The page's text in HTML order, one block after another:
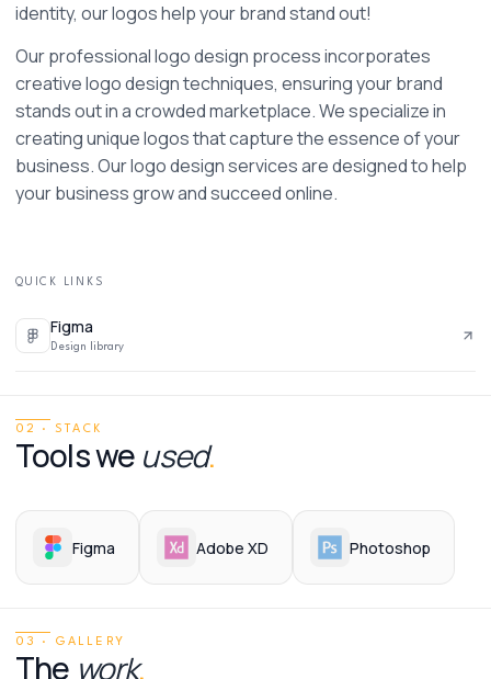
identity, our logos help your brand stand out!
Our professional logo design process incorporates
creative logo design techniques, ensuring your brand
stands out in a crowded marketplace. We specialize in
creating unique logos that capture the essence of your
business. Our logo design services are designed to help
your business grow and succeed online.
QUICK LINKS
Figma
Design library
02 · STACK
Tools we used.
Figma Adobe XD Photoshop
03 · GALLERY
The work.